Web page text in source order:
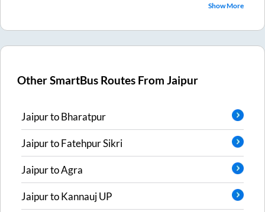
Show More
Other SmartBus Routes FromJaipur
JaipurtoBharatpur
JaipurtoFatehpur Sikri
JaipurtoAgra
JaipurtoKannauj UP